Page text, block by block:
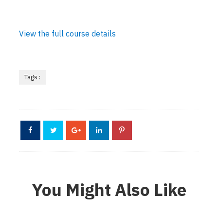
View the full course details
Tags :
You Might Also Like